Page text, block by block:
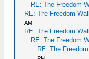
RE: The Freedom
RE: The Freedom
AM
RE: The Freedom
RE: The Freedom
RE: The